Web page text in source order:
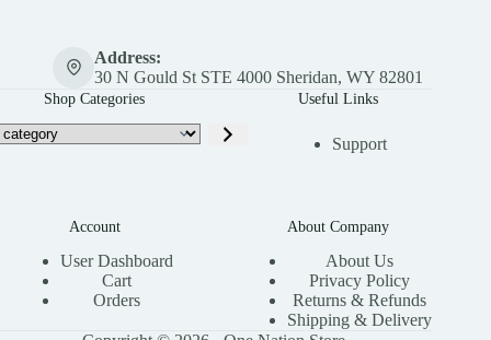
Address:
30 N Gould St STE 4000 Sheridan, WY 82801
Shop Categories Useful Links
Support
Account
User Dashboard
Cart
Orders
About Company
About Us
Privacy Policy
Returns & Refunds
Shipping & Delivery